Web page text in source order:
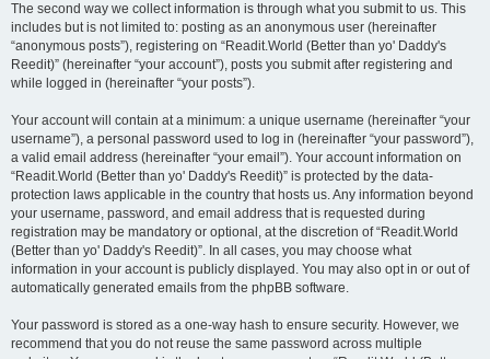
The second way we collect information is through what you submit to us. This
includes but is not limited to: posting as an anonymous user (hereinafter
“anonymous posts”), registering on “Readit.World (Better than yo' Daddy's
Reedit)” (hereinafter “your account”), posts you submit after registering and
while logged in (hereinafter “your posts”).
Your account will contain at a minimum: a unique username (hereinafter “your
username”), a personal password used to log in (hereinafter “your password”),
a valid email address (hereinafter “your email”). Your account information on
“Readit.World (Better than yo' Daddy's Reedit)” is protected by the data-
protection laws applicable in the country that hosts us. Any information beyond
your username, password, and email address that is requested during
registration may be mandatory or optional, at the discretion of “Readit.World
(Better than yo' Daddy's Reedit)”. In all cases, you may choose what
information in your account is publicly displayed. You may also opt in or out of
automatically generated emails from the phpBB software.
Your password is stored as a one-way hash to ensure security. However, we
recommend that you do not reuse the same password across multiple